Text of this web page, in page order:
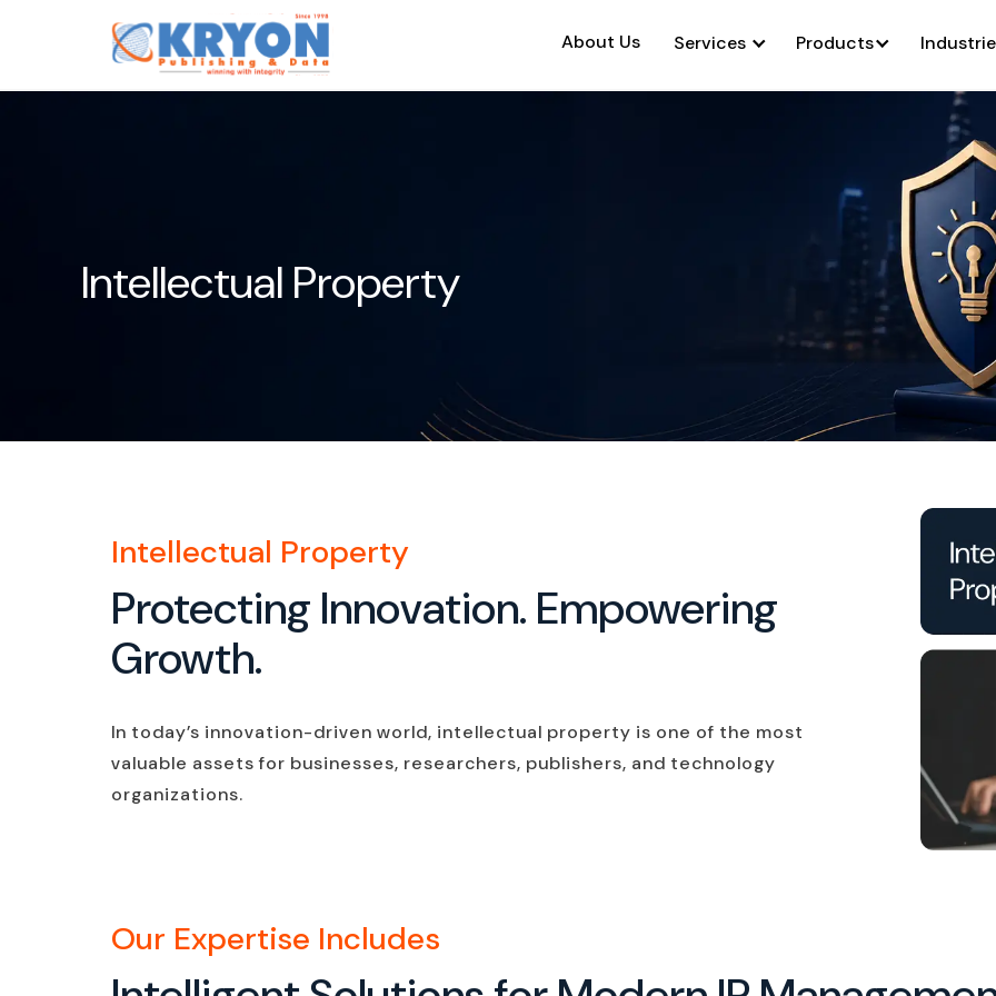
About Us Services Products
Intellectual Property
Intellectual Property
Protecting Innovation. Empowering
Growth.
In today’s innovation-driven world, intellectual property is one of the most
valuable assets for businesses, researchers, publishers, and technology
organizations.
Our Expertise Includes